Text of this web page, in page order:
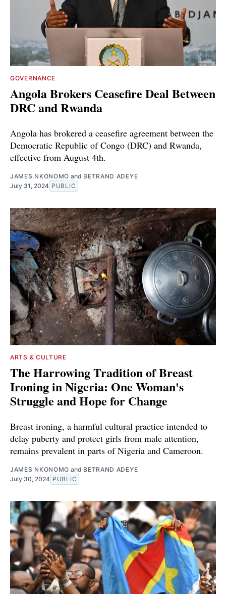
GOVERNANCE
Angola Brokers Ceasefire Deal Between
DRC and Rwanda
Angola has brokered a ceasefire agreement between the
Democratic Republic of Congo (DRC) and Rwanda,
effective from August 4th.
JAMES NKONOMO and BETRAND ADEYE
July 31, 2024 PUBLIC
ARTS & CULTURE
The Harrowing Tradition of Breast
Ironing in Nigeria: One Woman's
Struggle and Hope for Change
Breast ironing, a harmful cultural practice intended to
delay puberty and protect girls from male attention,
remains prevalent in parts of Nigeria and Cameroon.
JAMES NKONOMO and BETRAND ADEYE
July 30, 2024 PUBLIC